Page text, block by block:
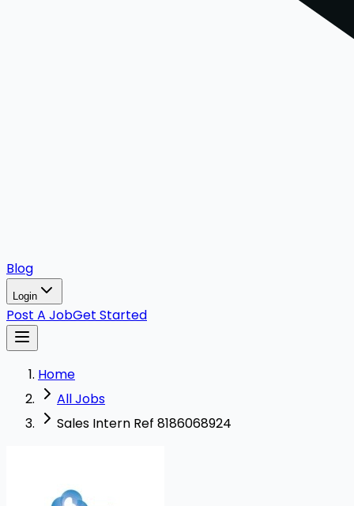
Blog
Login
Post A JobGet Started
Home
All Jobs
Sales Intern Ref 8186068924